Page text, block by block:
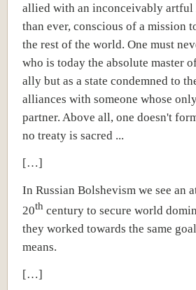
allied with an inconceivably
than ever, conscious of a mission
the rest of the world. One must
who is today the absolute master
ally but as a state condemned to
alliances with someone whose
partner. Above all, one doesn't
no treaty is sacred ...
[…]
In Russian Bolshevism we see an
20th century to secure world
they worked towards the same
means.
[…]